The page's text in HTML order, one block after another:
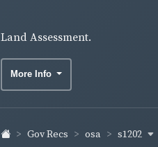
Land Assessment.
More Info
Gov Recs osa s1202